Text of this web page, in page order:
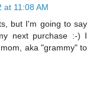
at 11:08 AM
but I'm going to say
next purchase :-) I
aka "grammy" to